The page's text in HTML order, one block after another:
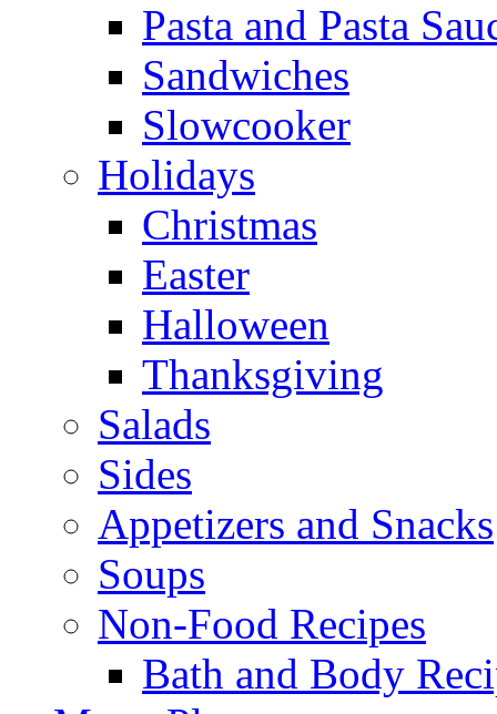
Pasta and Pasta
Sandwiches
Slowcooker
Holidays
Christmas
Easter
Halloween
Thanksgiving
Salads
Sides
Appetizers and Snacks
Soups
Non-Food Recipes
Bath and Body